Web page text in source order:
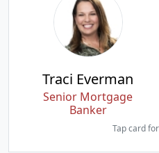
Traci Everman
Senior Mortgage
Banker
Tap card